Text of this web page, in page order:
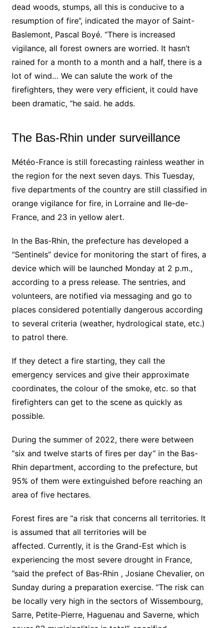
dead woods, stumps, all this is conducive to a
resumption of fire”, indicated the mayorof Saint-
Baslemont, Pascal Boyé. “There is increased
vigilance, all forest owners are worried. It hasn’t
rained for a month to a month and a half, there is a
lot of wind… We can salute the work of the
firefighters, they were very efficient, it could have
been dramatic, “he said. he adds.
The Bas-Rhin under surveillance
Météo-France is still forecasting rainless weather in
the region for the next seven days. This Tuesday,
five departments of the country are still classified in
orange vigilance for fire, in Lorraineand Ile-de-
France, and 23 in yellow alert.
In the Bas-Rhin, the prefecture has developed a
“Sentinels” device for monitoring the start of fires, a
device which will be launched Monday at 2 p.m.,
according to a press release. The sentries, and
volunteers, are notified via messaging and go to
places considered potentially dangerous according
to several criteria (weather, hydrological state, etc.)
to patrol there.
If they detect a fire starting, they call the
emergency services and give their approximate
coordinates, the colour of the smoke, etc. so that
firefighters can get to the scene as quickly as
possible.
During the summer of 2022, there were between
“six and twelve starts of fires per day” in the Bas-
Rhin department, according to the prefecture, but
95% of them were extinguished before reaching an
area of ​​five hectares.
Forest fires are “a risk that concerns all territories. It
is assumed that all territories will be
affected. Currently, it is the Grand-Est which is
experiencing the most severe drought in France,
”said the prefect of Bas-Rhin, Josiane Chevalier, on
Sunday during a preparation exercise. “The risk can
be locally very high in the sectors of Wissembourg,
Sarre, Petite-Pierre, Haguenau and Saverne, which